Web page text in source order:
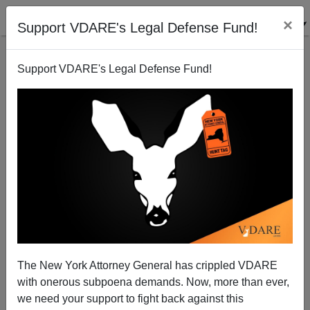
Support VDARE's Legal Defense Fund! ×
Support VDARE's Legal Defense Fund!
The New York Attorney General has crippled VDARE
with onerous subpoena demands. Now, more than ever,
we need your support to fight back against this
Immigration Brings the War Home to Britain
01/04/2010
A+|a-